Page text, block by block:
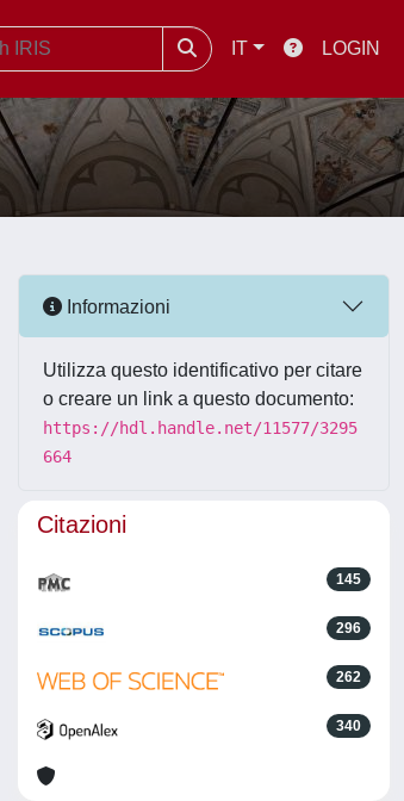
IT LOGIN
Informazioni
Utilizza questo identificativo per citare
o creare un link a questo documento:
https://hdl.handle.net/11577/3295
664
Citazioni
145
296
262
340